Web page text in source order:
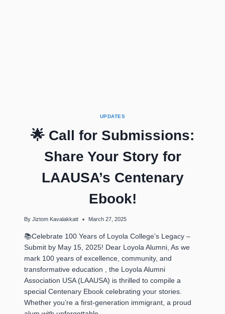
UPDATES
🌟 Call for Submissions:
Share Your Story for
LAAUSA’s Centenary
Ebook!
By Jiztom Kavalakkatt March 27, 2025
📚Celebrate 100 Years of Loyola College’s Legacy –
Submit by May 15, 2025! Dear Loyola Alumni, As we
mark 100 years of excellence, community, and
transformative education , the Loyola Alumni
Association USA (LAAUSA) is thrilled to compile a
special Centenary Ebook celebrating your stories.
Whether you’re a first-generation immigrant, a proud